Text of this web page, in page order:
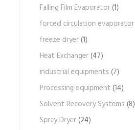
Falling Film Evaporator(1)
forced circulation evaporator
freeze dryer(1)
Heat Exchanger(47)
industrial equipments (7)
Processing equipment (14)
Solvent Recovery Systems (8)
Spray Dryer(24)